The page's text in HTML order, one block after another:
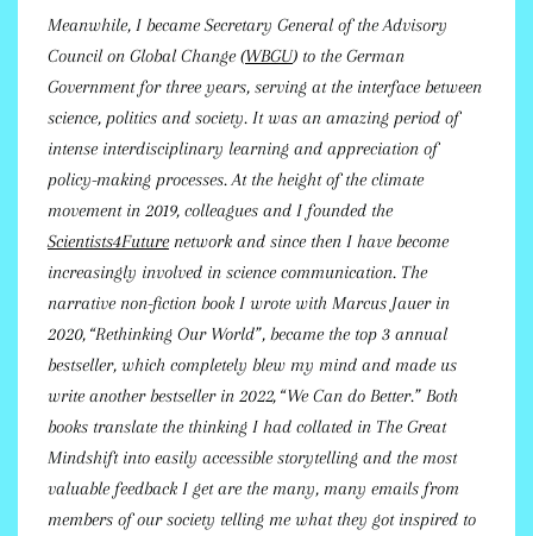
Meanwhile, I became Secretary General of the Advisory
Council on Global Change (WBGU) to the German
Government for three years, serving at the interface between
science, politics and society. It was an amazing period of
intense interdisciplinary learning and appreciation of
policy-making processes. At the height of the climate
movement in 2019, colleagues and I founded the
Scientists4Futurenetwork and since then I have become
increasingly involved in science communication. The
narrative non-fiction book I wrote with Marcus Jauer in
2020, “Rethinking Our World”, became the top 3 annual
bestseller, which completely blew my mind and made us
write another bestseller in 2022, “We Can do Better.” Both
books translate the thinking I had collated in The Great
Mindshift into easily accessible storytelling and the most
valuable feedback I get are the many, many emails from
members of our society telling me what they got inspired to